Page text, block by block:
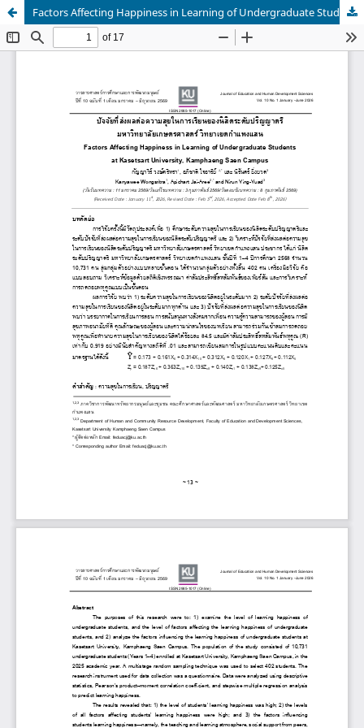
Factors Affecting Happiness in Learning of Undergraduate Students at Kasetsart University, Kamphaeng Saen Campus